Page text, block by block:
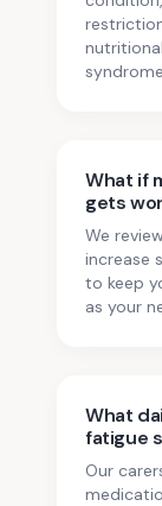
What if
gets
We
increase
to keep
as your
What
fatigue
Our